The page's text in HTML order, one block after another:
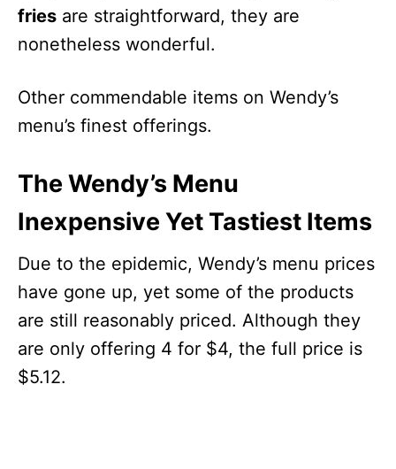
fries are straightforward, they are
nonetheless wonderful.
Other commendable items on Wendy’s
menu’s finest offerings.
The Wendy’s Menu
Inexpensive Yet Tastiest Items
Due to the epidemic, Wendy’s menu prices
have gone up, yet some of the products
are still reasonably priced. Although they
are only offering 4 for $4, the full price is
$5.12.